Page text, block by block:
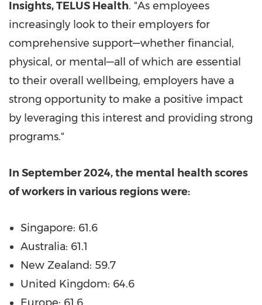
Insights, TELUS Health. "As employees
increasingly look to their employers for
comprehensive support—whether financial,
physical, or mental—all of which are essential
to their overall wellbeing, employers have a
strong opportunity to make a positive impact
by leveraging this interest and providing strong
programs."
In September 2024, the mental health scores
of workers in various regions were:
Singapore: 61.6
Australia: 61.1
New Zealand: 59.7
United Kingdom: 64.6